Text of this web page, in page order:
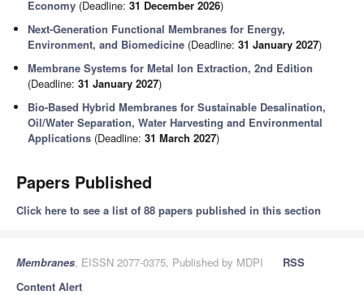
Economy (Deadline:31 December 2026)
Next-Generation Functional Membranes for Energy,
Environment, and Biomedicine (Deadline:31 January 2027)
Membrane Systems for Metal Ion Extraction, 2nd Edition
(Deadline:31 January 2027)
Bio-Based Hybrid Membranes for Sustainable Desalination,
Oil/Water Separation, Water Harvesting and Environmental
Applications (Deadline:31 March 2027)
Papers Published
Click here to see a list of 88 papers published in this section
Membranes, EISSN 2077-0375, Published by MDPI
RSS
Content Alert